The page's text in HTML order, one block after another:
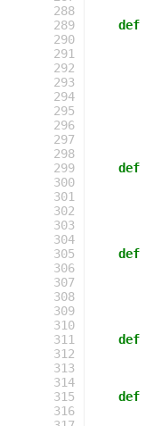
288
289
290
291
292
293
294
295
296
297
298
299
300
301
302
303
304
305
306
307
308
309
310
311
312
313
314
315
316
def
def
def
def
def